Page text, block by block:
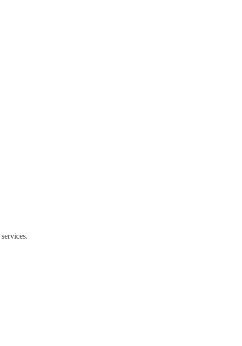
services.